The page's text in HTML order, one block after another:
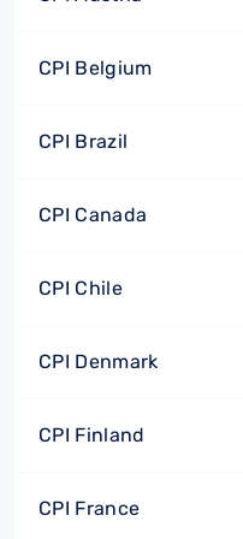
CPI Belgium
CPI Brazil
CPI Canada
CPI Chile
CPI Denmark
CPI Finland
CPI France